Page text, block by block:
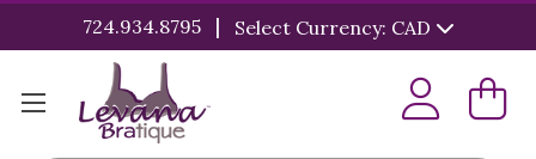
724.934.8795 | Select Currency: CAD